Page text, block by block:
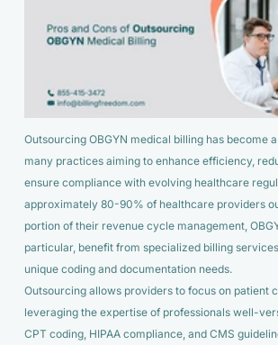
Outsourcing OBGYN medical billing has become
many practices aiming to enhance efficiency,
ensure compliance with evolving healthcare
approximately 80-90% of healthcare providers
portion of their revenue cycle management,
particular, benefit from specialized billing
unique coding and documentation needs.
Outsourcing allows providers to focus on patient
leveraging the expertise of professionals well-
CPT coding, HIPAA compliance, and CMS